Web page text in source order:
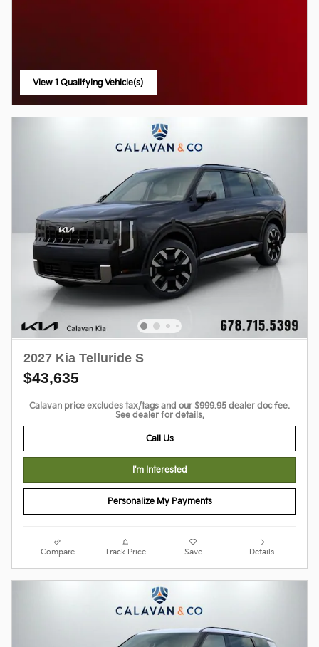
View 1 Qualifying Vehicle(s)
open in same tab
2027 Kia Telluride S
$43,635
Calavan price excludes tax/tags and our $999.95 dealer doc fee.
See dealer for details.
Call Us
I'm Interested
Personalize My Payments
Compare Track Price Save Details